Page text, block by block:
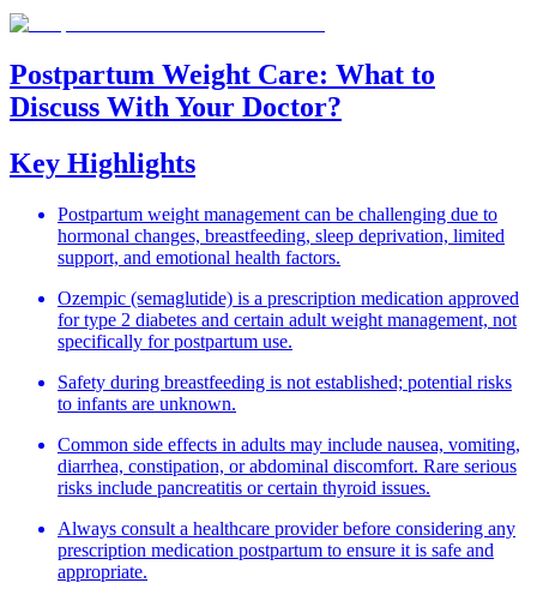
Postpartum Weight Care: What to
Discuss With Your Doctor?
Key Highlights
Postpartum weight management can be challenging due to
hormonal changes, breastfeeding, sleep deprivation, limited
support, and emotional health factors.
Ozempic (semaglutide) is a prescription medication approved
for type 2 diabetes and certain adult weight management, not
specifically for postpartum use.
Safety during breastfeeding is not established; potential risks
to infants are unknown.
Common side effects in adults may include nausea, vomiting,
diarrhea, constipation, or abdominal discomfort. Rare serious
risks include pancreatitis or certain thyroid issues.
Always consult a healthcare provider before considering any
prescription medication postpartum to ensure it is safe and
appropriate.